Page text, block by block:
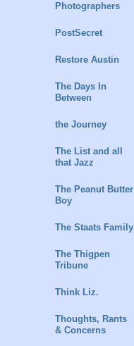
Photographers
PostSecret
Restore Austin
The Days In
Between
the Journey
The List and all
that Jazz
The Peanut Butter
Boy
The Staats Family
The Thigpen
Tribune
Think Liz.
Thoughts, Rants
& Concerns